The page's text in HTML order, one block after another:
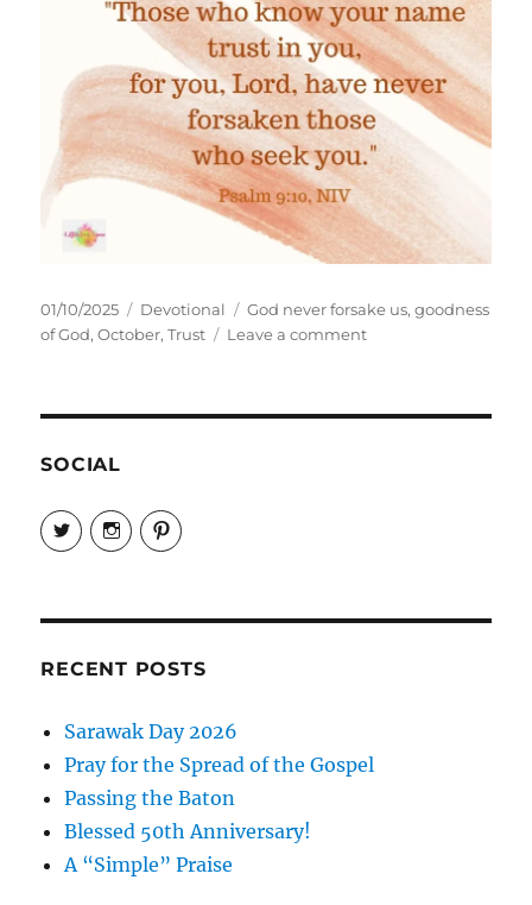
Posted
on
01/10/2025 Categories
Devotional Tags
God never forsake us,goodness
of God,October,Trust Leave a commenton
SOCIAL
View
EireneLetters’s
profile
View
eireneletters’s
profile
View
Eirene
Pinterest
RECENT POSTS
Sarawak Day 2026
Pray for the Spread of the Gospel
Passing the Baton
Blessed 50th Anniversary!
A “Simple” Praise